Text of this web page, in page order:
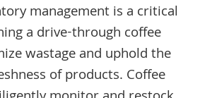
management is a critical
a drive-through coffee
wastage and uphold the
of products. Coffee